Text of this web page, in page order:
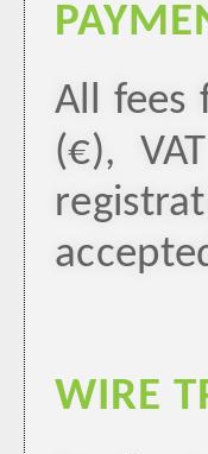
All fees
(€),
WIRE